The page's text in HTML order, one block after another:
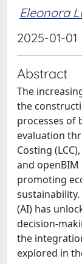
Eleonora
2025-01-01
Abstract
The
the
processes of
evaluation
Costing
and openBIM
promoting
(AI) has
decision-
the
explored in